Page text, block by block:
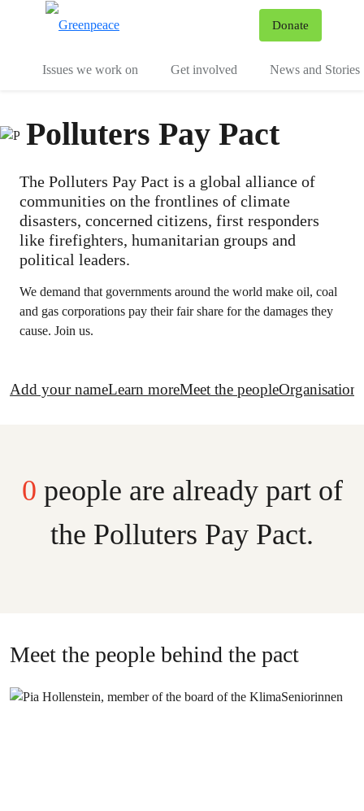
Donate
Issues we work on Get involved News and Stories
Polluters Pay Pact
The Polluters Pay Pact is a global alliance of
communities on the frontlines of climate
disasters, concerned citizens, first responders
like firefighters, humanitarian groups and
political leaders.
We demand that governments around the world make oil, coal
and gas corporations pay their fair share for the damages they
cause. Join us.
Add your nameLearn moreMeet the peopleOrganisations
0 people are already part of
the Polluters Pay Pact.
Meet the people behind the pact